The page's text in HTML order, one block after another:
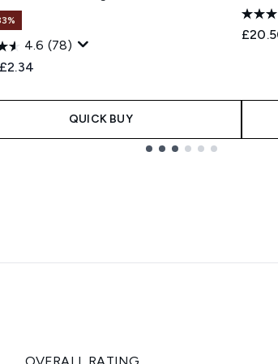
4.6 (78)
Retail Price:
price:
£2.34
QUICK BUY